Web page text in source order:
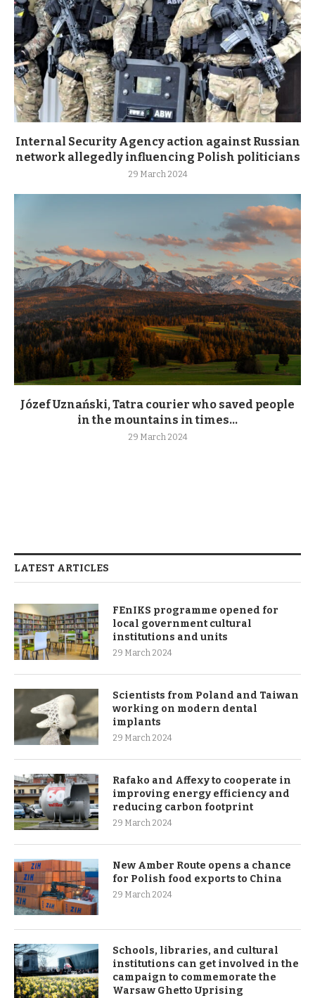
Internal Security Agency action against Russian
network allegedly influencing Polish politicians
29 March 2024
Józef Uznański, Tatra courier who saved people
in the mountains in times...
29 March 2024
LATEST ARTICLES
FEnIKS programme opened for
local government cultural
institutions and units
29 March 2024
Scientists from Poland and Taiwan
working on modern dental
implants
29 March 2024
Rafako and Affexy to cooperate in
improving energy efficiency and
reducing carbon footprint
29 March 2024
New Amber Route opens a chance
for Polish food exports to China
29 March 2024
Schools, libraries, and cultural
institutions can get involved in the
campaign to commemorate the
Warsaw Ghetto Uprising